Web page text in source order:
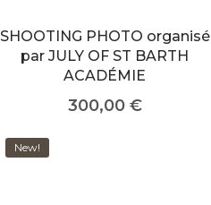
SHOOTING PHOTO organisé
par JULY OF ST BARTH
ACADÉMIE
300,00 €
New!